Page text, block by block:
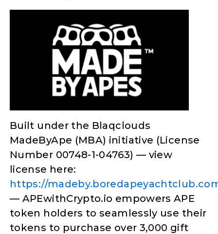
Built under the Blaqclouds
MadeByApe (MBA) initiative (License
Number 00748-1-04763) — view
license here:
https://
— APEwithCrypto.io empowers APE
token holders to seamlessly use their
tokens to purchase over 3,000 gift